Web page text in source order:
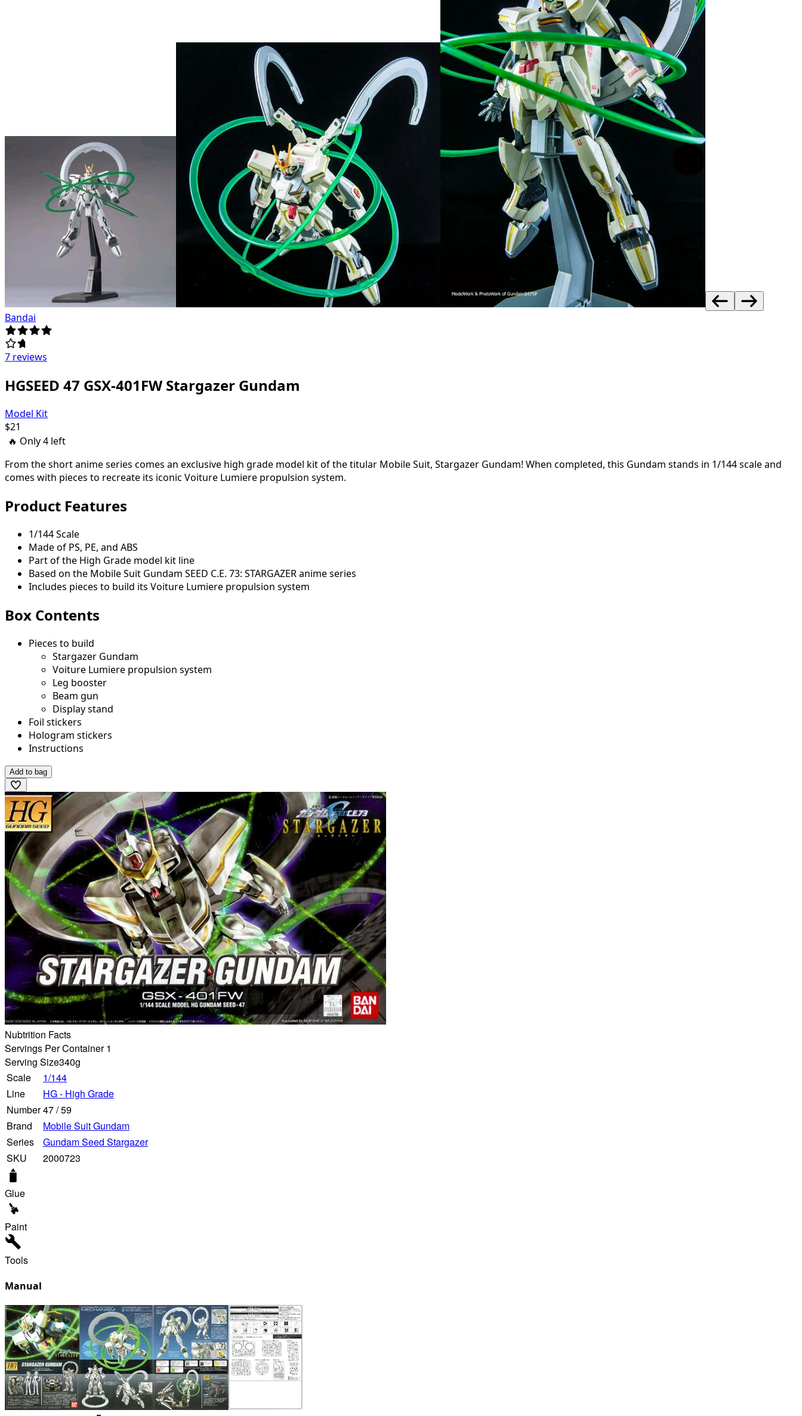
Bandai
7 reviews
HGSEED 47 GSX-401FW Stargazer Gundam
Model Kit
$21
🔥 Only4 left
From the short anime series comes an exclusive high grade model kit of the titular Mobile Suit, Stargazer Gundam! When completed, this Gundam stands in 1/144 scale and
comes with pieces to recreate its iconic Voiture Lumiere propulsion system.
Product Features
1/144 Scale
Made of PS, PE, and ABS
Part of the High Grade model kit line
Based on the Mobile Suit Gundam SEED C.E. 73: STARGAZER anime series
Includes pieces to build its Voiture Lumiere propulsion system
Box Contents
Pieces to build
Stargazer Gundam
Voiture Lumiere propulsion system
Leg booster
Beam gun
Display stand
Foil stickers
Hologram stickers
Instructions
Add to bag
Nubtrition Facts
Servings Per Container 1
Serving Size340g
Scale
1/144
Line
HG - High Grade
Number47/59
Brand
Mobile Suit Gundam
Series
Gundam Seed Stargazer
SKU
2000723
Glue
Paint
Tools
Manual